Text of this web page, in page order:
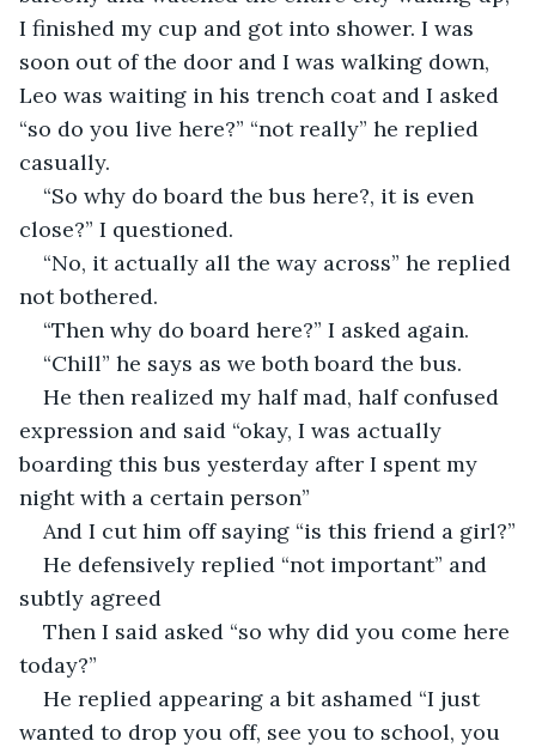
I finished my cup and got into shower. I was
soon out of the door and I was walking down,
Leo was waiting in his trench coat and I asked
“so do you live here?” “not really” he replied
casually.
“So why do board the bus here?, it is even
close?” I questioned.
“No, it actually all the way across” he replied
not bothered.
“Then why do board here?” I asked again.
“Chill” he says as we both board the bus.
He then realized my half mad, half confused
expression and said “okay, I was actually
boarding this bus yesterday after I spent my
night with a certain person”
And I cut him off saying “is this friend a girl?”
He defensively replied “not important” and
subtly agreed
Then I said asked “so why did you come here
today?”
He replied appearing a bit ashamed “I just
wanted to drop you off, see you to school, you